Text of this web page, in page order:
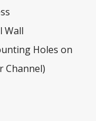
Wall
Holes on
Channel)